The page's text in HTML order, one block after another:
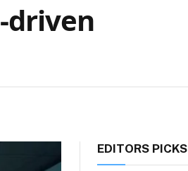
driven
EDITORS PICKS